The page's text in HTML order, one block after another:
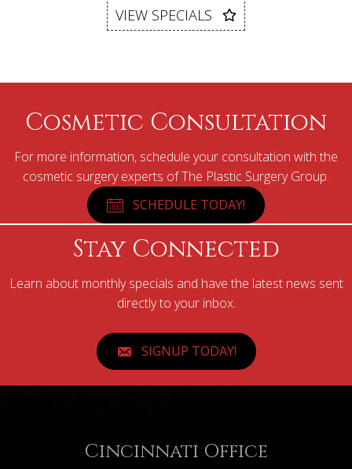
VIEW SPECIALS
Cosmetic Consultation
For more information, schedule your consultation with the
cosmetic surgery experts of The Plastic Surgery Group.
SCHEDULE TODAY!
Stay Connected
Learn about monthly specials and have the latest news sent
directly to your inbox.
SIGNUP TODAY!
Cincinnati Office